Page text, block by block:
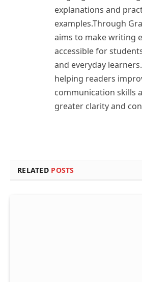
explanations and
examples.Through
aims to make writing
accessible for
and everyday
helping readers
communication skills
greater clarity and
RELATED POSTS